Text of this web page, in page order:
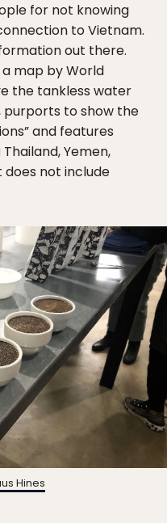
for not knowing
to Vietnam.
out there.
map by World
the tankless water
purports to show the
and features
Yemen,
does not include
Hines